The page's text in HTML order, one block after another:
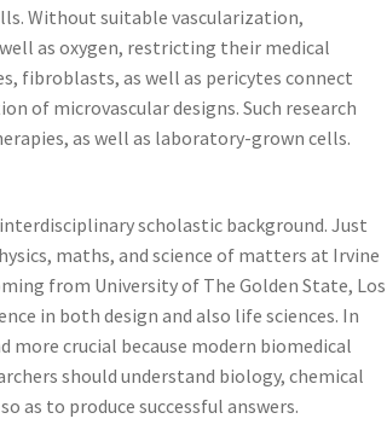
Without suitable vascularization,
as oxygen, restricting their medical
fibroblasts, as well as pericytes connect
of microvascular designs. Such research
as well as laboratory-grown cells.
scholastic background. Just
maths, and science of matters at Irvine
from University of The Golden State, Los
in both design and also life sciences. In
crucial because modern biomedical
should understand biology, chemical
as to produce successful answers.